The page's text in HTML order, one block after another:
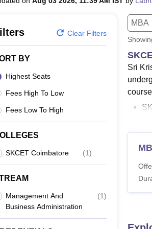
Clear Filters
BY
Highest Seats
Fees High To Low
Fees Low To High
SKCET Coimbatore (1)
Management And
Business Administration
(1)
MBA
Sri